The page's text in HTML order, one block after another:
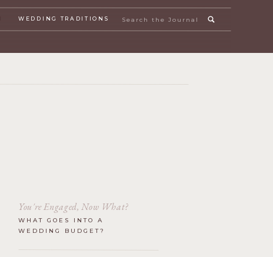
Search
for:
WEDDING TRADITIONS
WHAT GOES INTO A
WEDDING BUDGET?
You're Engaged, Now What?